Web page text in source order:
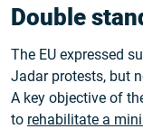
Double
The EU expressed
Jadar protests, but
A key objective of
to rehabilitate a